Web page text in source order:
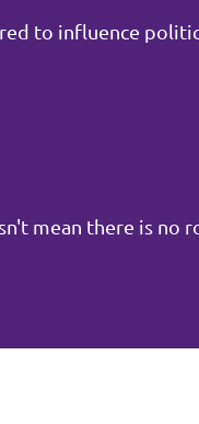
to influence
mean there is no